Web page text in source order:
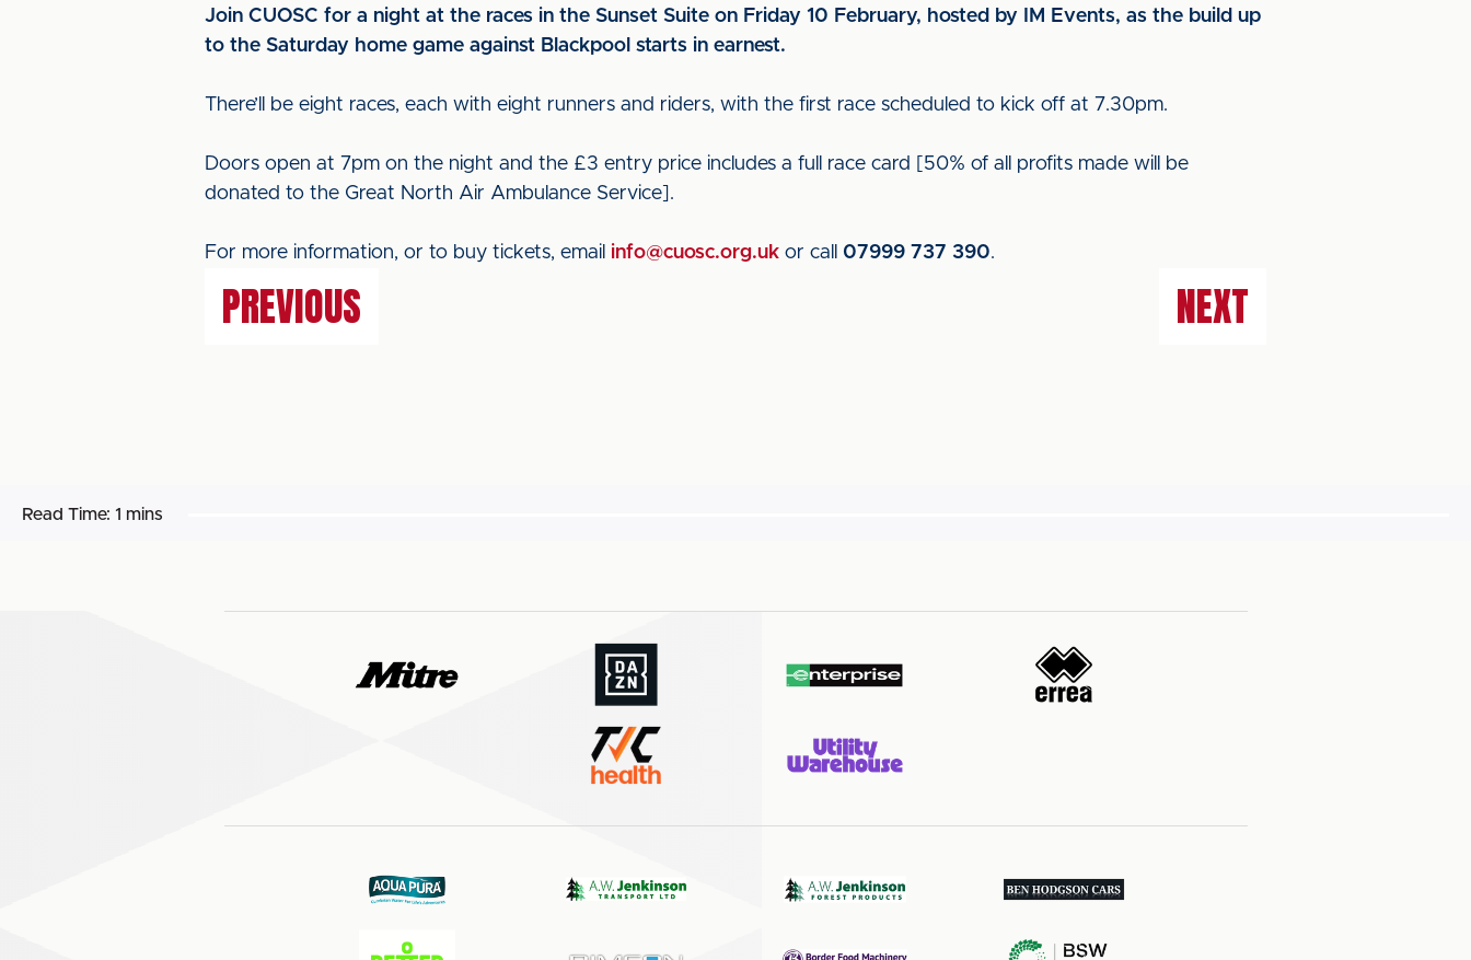
Join CUOSC for a night at the races in the Sunset Suite on Friday 10 February, hosted by IM Events, as the build up
to the Saturday home game against Blackpool starts in earnest.
There’ll be eight races, each with eight runners and riders, with the first race scheduled to kick off at 7.30pm.
Doors open at 7pm on the night and the £3 entry price includes a full race card [50% of all profits made will be
donated to the Great North Air Ambulance Service].
For more information, or to buy tickets, email info@cuosc.org.uk or call 07999 737 390.
PREVIOUS NEXT
Read Time: 1 mins